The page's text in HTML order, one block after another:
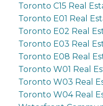
Toronto C15 Real
Toronto E01 Real
Toronto E02 Real
Toronto E03 Real
Toronto E08 Real
Toronto W01 Real
Toronto W03 Real
Toronto W04 Real